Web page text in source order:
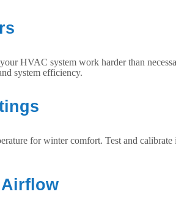
HVAC system work harder than
system efficiency.
for winter comfort. Test and